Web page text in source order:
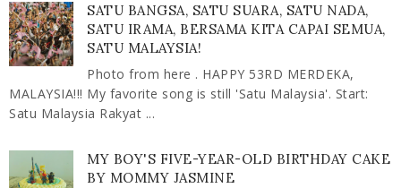
SATU BANGSA, SATU SUARA, SATU NADA,
SATU IRAMA, BERSAMA KITA CAPAI SEMUA,
SATU MALAYSIA!
Photo from here . HAPPY 53RD MERDEKA,
MALAYSIA!!! My favorite song is still 'Satu Malaysia'. Start:
Satu Malaysia Rakyat ...
MY BOY'S FIVE-YEAR-OLD BIRTHDAY CAKE
BY MOMMY JASMINE